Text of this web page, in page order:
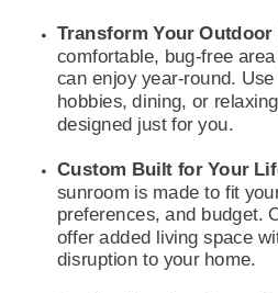
Transform Your Outdoor
comfortable, bug-free
can enjoy year-round.
hobbies, dining, or
designed just for you.
Custom Built for Your
sunroom is made to fit
preferences, and budget.
offer added living space
disruption to your home.